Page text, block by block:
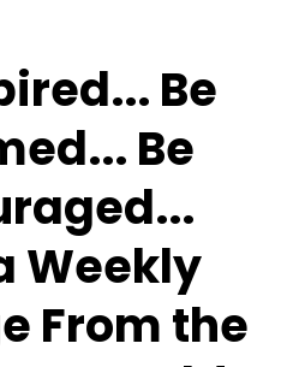
Be
Be
Weekly
From the